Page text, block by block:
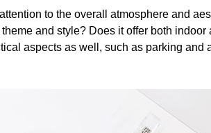
to the overall atmosphere and
and style? Does it offer both indoor
aspects as well, such as parking and